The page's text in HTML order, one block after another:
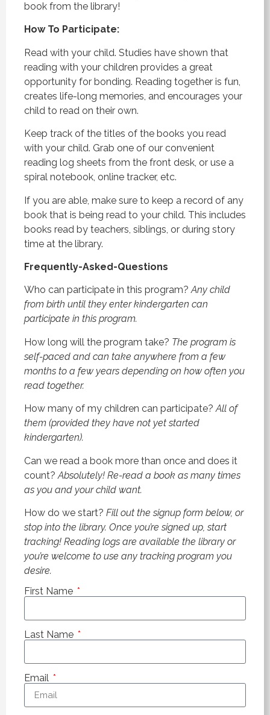
book from the library!
How To Participate:
Read with your child. Studies have shown that
reading with your children provides a great
opportunity for bonding. Reading together is fun,
creates life-long memories, and encourages your
child to read on their own.
Keep track of the titles of the books you read
with your child. Grab one of our convenient
reading log sheets from the front desk, or use a
spiral notebook, online tracker, etc.
If you are able, make sure to keep a record of any
book that is being read to your child. This includes
books read by teachers, siblings, or during story
time at the library.
Frequently-Asked-Questions
Who can participate in this program?Any child
from birth until they enter kindergarten can
participate in this program.
How long will the program take? The program is
self-paced and can take anywhere from a few
months to a few years depending on how often you
read together.
How many of my children can participate?All of
them (provided they have not yet started
kindergarten).
Can we read a book more than once and does it
count? Absolutely! Re-read a book as many times
as you and your child want.
How do we start? Fill out the signup form below, or
stop into the library. Once you’re signed up, start
tracking! Reading logs are available the library or
you’re welcome to use any tracking program you
desire.
First Name
Last Name
Email